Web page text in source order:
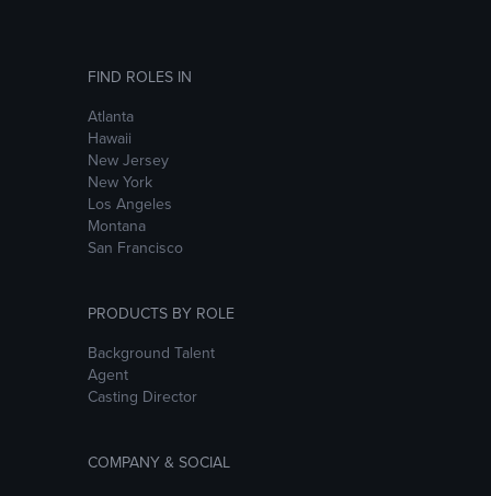
FIND ROLES IN
Atlanta
Hawaii
New Jersey
New York
Los Angeles
Montana
San Francisco
PRODUCTS BY ROLE
Background Talent
Agent
Casting Director
COMPANY & SOCIAL